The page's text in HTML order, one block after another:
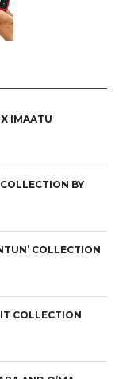
IMAATU
BY
COLLECTION
COLLECTION